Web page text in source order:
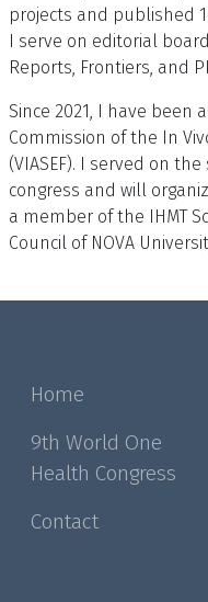
projects and published
I serve on editorial
Reports, Frontiers, and
Since 2021, I have been
Commission of the In
(VIASEF). I served on
congress and will
a member of the IHMT
Council of NOVA
Home
9th World One
Health Congress
Contact